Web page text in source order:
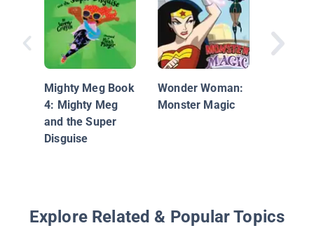
Mighty Meg Book
4: Mighty Meg
and the Super
Disguise
Wonder Woman:
Monster Magic
Explore Related & Popular Topics